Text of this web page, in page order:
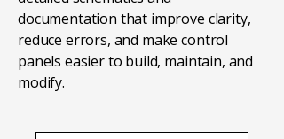
documentation that improve clarity,
reduce errors, and make control
panels easier to build, maintain, and
modify.